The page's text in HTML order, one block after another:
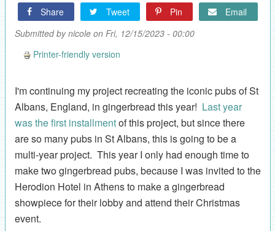
Share Tweet Pin
Email
Submitted bynicoleon Fri, 12/15/2023 - 00:00
Printer-friendly version
I'm continuing my project recreating the iconic pubs of St
Albans, England, in gingerbread this year! Last year
was the first installmentof this project, but since there
are so many pubs in St Albans, this is going to be a
multi-year project. This year I only had enough time to
make two gingerbread pubs, because I was invited to the
Herodion Hotel in Athens to make a gingerbread
showpiece for their lobby and attend their Christmas
event.